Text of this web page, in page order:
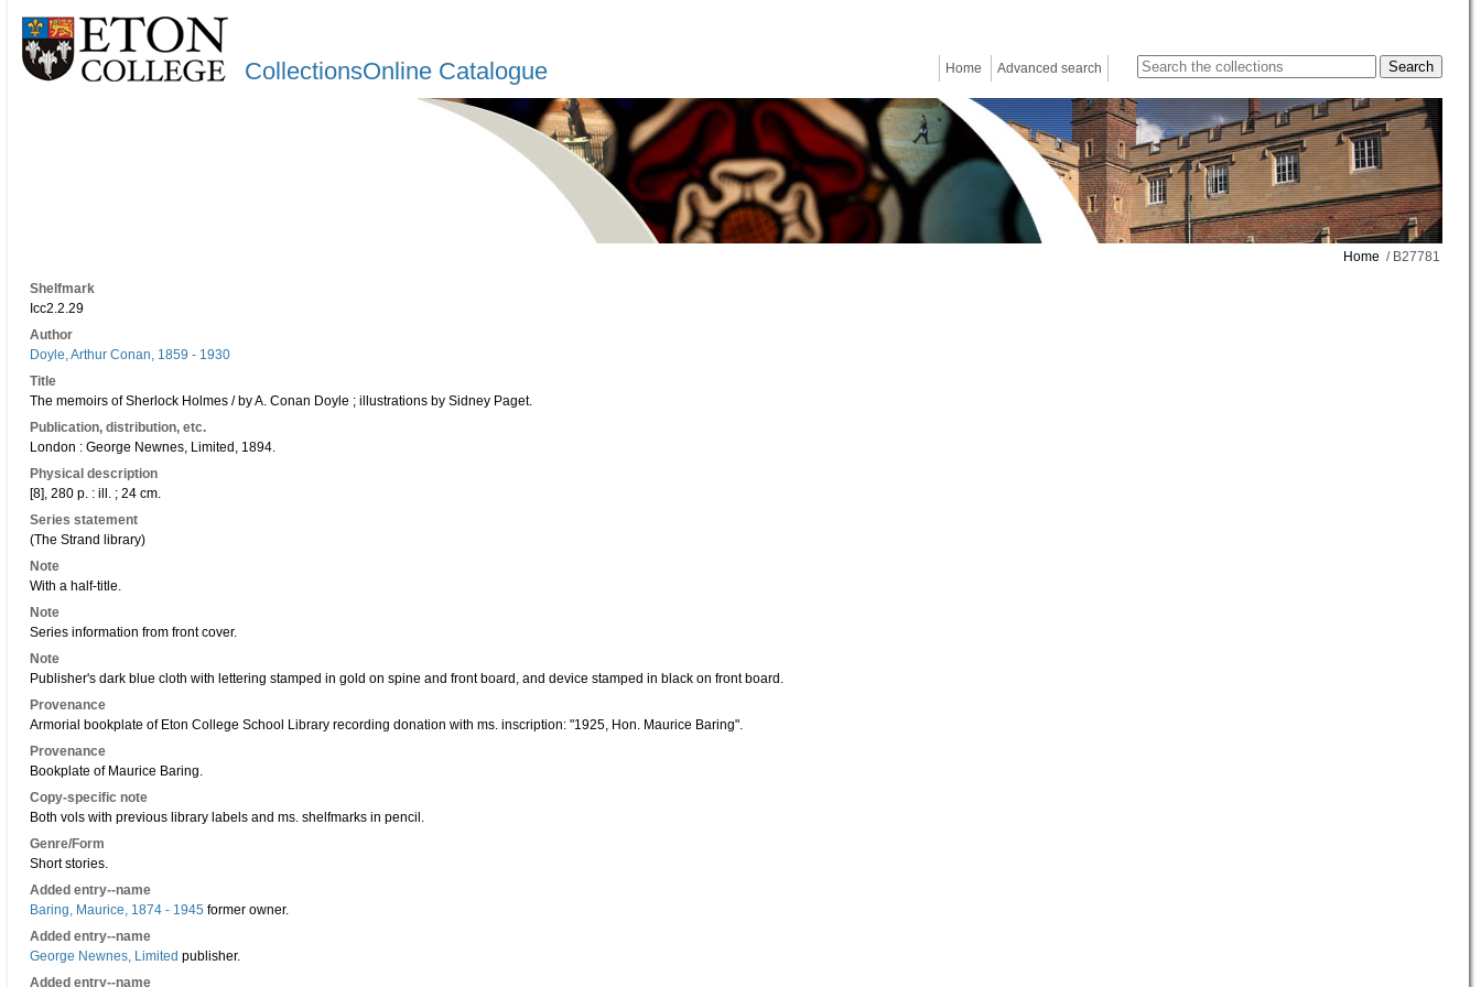
CollectionsOnline Catalogue Home Advanced search
Home / B27781
Shelfmark
Icc2.2.29
Author
Doyle, Arthur Conan, 1859 - 1930
Title
The memoirs of Sherlock Holmes / by A. Conan Doyle ; illustrations by Sidney Paget.
Publication, distribution, etc.
London : George Newnes, Limited, 1894.
Physical description
[8], 280 p. : ill. ; 24 cm.
Series statement
(The Strand library)
Note
With a half-title.
Note
Series information from front cover.
Note
Publisher's dark blue cloth with lettering stamped in gold on spine and front board, and device stamped in black on front board.
Provenance
Armorial bookplate of Eton College School Library recording donation with ms. inscription: "1925, Hon. Maurice Baring".
Provenance
Bookplate of Maurice Baring.
Copy-specific note
Both vols with previous library labels and ms. shelfmarks in pencil.
Genre/Form
Short stories.
Added entry--name
Baring, Maurice, 1874 - 1945 former owner.
Added entry--name
George Newnes, Limited publisher.
Added entry--name